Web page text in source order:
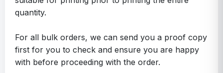
quantity.
For all bulk orders, we can send you a proof copy
first for you to check and ensure you are happy
with before proceeding with the order.